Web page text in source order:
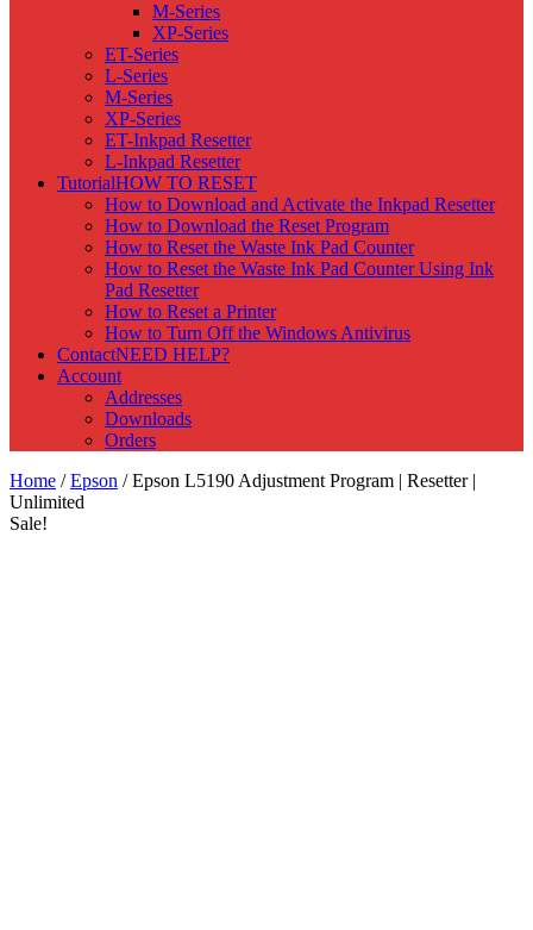
M-Series
XP-Series
ET-Series
L-Series
M-Series
XP-Series
ET-Inkpad Resetter
L-Inkpad Resetter
TutorialHOW TO RESET
How to Download and Activate the Inkpad Resetter
How to Download the Reset Program
How to Reset the Waste Ink Pad Counter
How to Reset the Waste Ink Pad Counter Using Ink
Pad Resetter
How to Reset a Printer
How to Turn Off the Windows Antivirus
ContactNEED HELP?
Account
Addresses
Downloads
Orders
Home /Epson / Epson L5190 Adjustment Program | Resetter |
Unlimited
Sale!